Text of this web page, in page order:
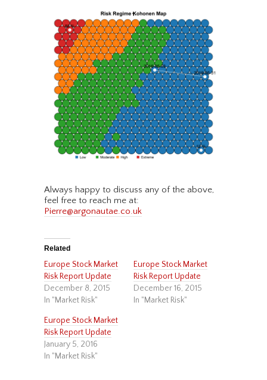
Always happy to discuss any of the above,
feel free to reach me at:
Pierre@argonautae.co.uk
Related
Europe Stock Market
Risk Report Update
December 8, 2015
In "Market Risk"
Europe Stock Market
Risk Report Update
December 16, 2015
In "Market Risk"
Europe Stock Market
Risk Report Update
January 5, 2016
In "Market Risk"